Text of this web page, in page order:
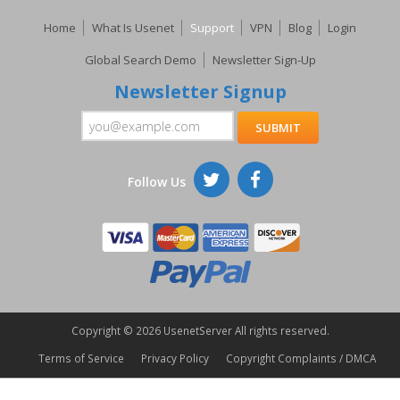
Home What Is Usenet Support VPN Blog
Login
Global Search Demo
Newsletter Sign-Up
Newsletter Signup
Follow Us
Copyright © 2026 UsenetServer All rights reserved.
Terms of Service
Privacy Policy Copyright Complaints / DMCA